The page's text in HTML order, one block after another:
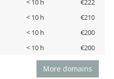
< 10 h
€222
< 10 h
€210
< 10 h
€200
< 10 h €200
More domains